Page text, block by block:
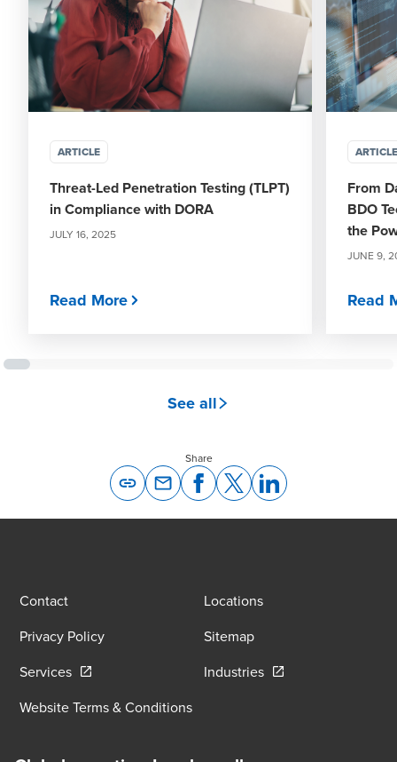
ARTICLE
Threat-Led Penetration Testing (TLPT)
in Compliance with DORA
JULY 16, 2025
Read More
ARTICLE
From
BDO
the
JUNE 9,
Read
See all
Share
Contact
Locations
Privacy Policy
Sitemap
ServicesOpens in a new window/tab
IndustriesOpens in a new
Website Terms & Conditions